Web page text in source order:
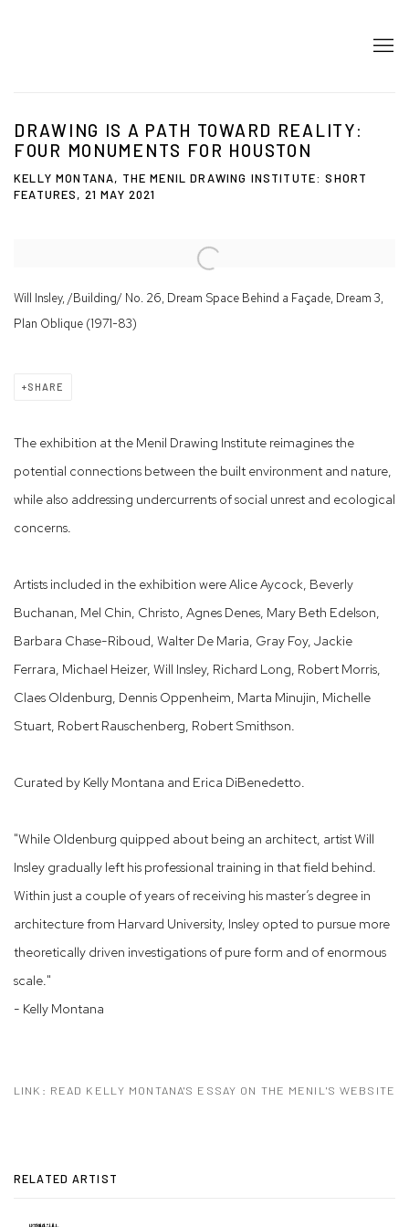
DRAWING IS A PATH TOWARD REALITY:
FOUR MONUMENTS FOR HOUSTON
KELLY MONTANA, THE MENIL DRAWING INSTITUTE: SHORT
FEATURES, 21 MAY 2021
Open a larger version of the following image in a popup:
Will Insley, /Building/ No. 26, Dream Space Behind a Façade, Dream 3,
Plan Oblique (1971-83)
SHARE
The exhibition at the Menil Drawing Institute reimagines the
potential connections between the built environment and nature,
while also addressing undercurrents of social unrest and ecological
concerns.
Artists included in the exhibition were Alice Aycock, Beverly
Buchanan, Mel Chin, Christo, Agnes Denes, Mary Beth Edelson,
Barbara Chase-Riboud, Walter De Maria, Gray Foy, Jackie
Ferrara, Michael Heizer, Will Insley, Richard Long, Robert Morris,
Claes Oldenburg, Dennis Oppenheim, Marta Minujin, Michelle
Stuart, Robert Rauschenberg, Robert Smithson.
Curated by Kelly Montana and Erica DiBenedetto.
"While Oldenburg quipped about being an architect, artist Will
Insley gradually left his professional training in that field behind.
Within just a couple of years of receiving his master’s degree in
architecture from Harvard University, Insley opted to pursue more
theoretically driven investigations of pure form and of enormous
scale."
- Kelly Montana
LINK: READ KELLY MONTANA'S ESSAY ON THE MENIL'S WEBSITE
RELATED ARTIST